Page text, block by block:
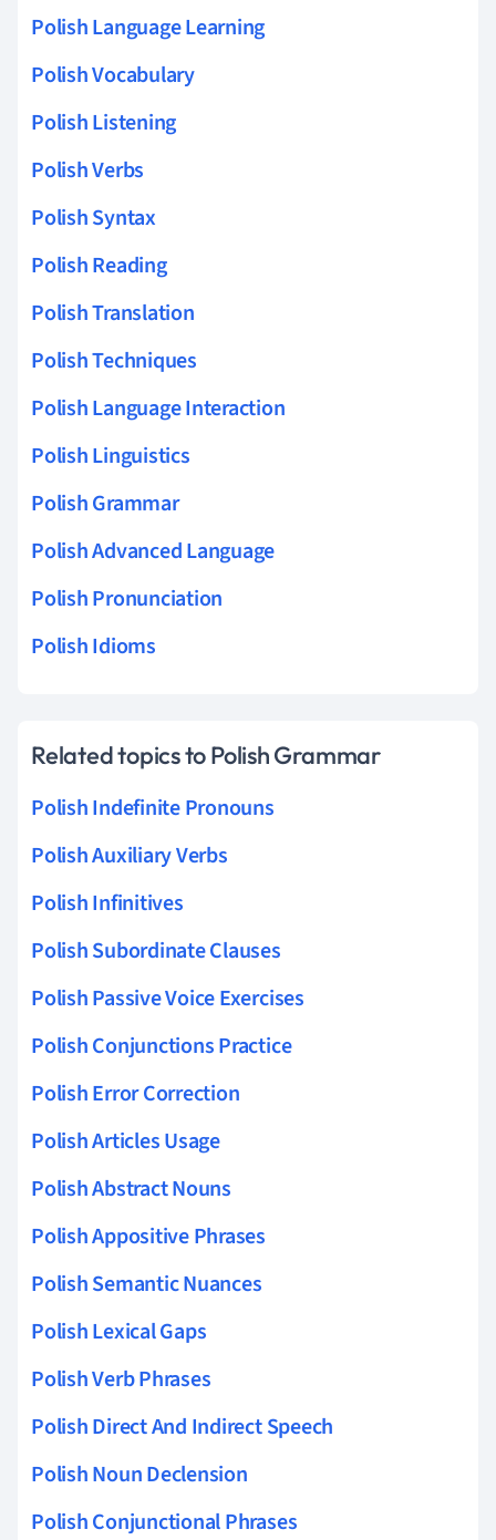
Polish Language Learning
Polish Vocabulary
Polish Listening
Polish Verbs
Polish Syntax
Polish Reading
Polish Translation
Polish Techniques
Polish Language Interaction
Polish Linguistics
Polish Grammar
Polish Advanced Language
Polish Pronunciation
Polish Idioms
Related topics to Polish Grammar
Polish Indefinite Pronouns
Polish Auxiliary Verbs
Polish Infinitives
Polish Subordinate Clauses
Polish Passive Voice Exercises
Polish Conjunctions Practice
Polish Error Correction
Polish Articles Usage
Polish Abstract Nouns
Polish Appositive Phrases
Polish Semantic Nuances
Polish Lexical Gaps
Polish Verb Phrases
Polish Direct And Indirect Speech
Polish Noun Declension
Polish Conjunctional Phrases